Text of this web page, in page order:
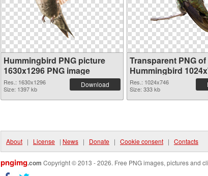
Hummingbird PNG picture
1630x1296 PNG image
Res.: 1630x1296
Size: 1397 kb
Download
Transparent PNG of
Hummingbird
Res.: 1024x746
Size: 333 kb
About | License | News | Donate | Cookie consent | Contacts
pngimg.com Copyright © 2013 - 2026. Free PNG images, pictures and